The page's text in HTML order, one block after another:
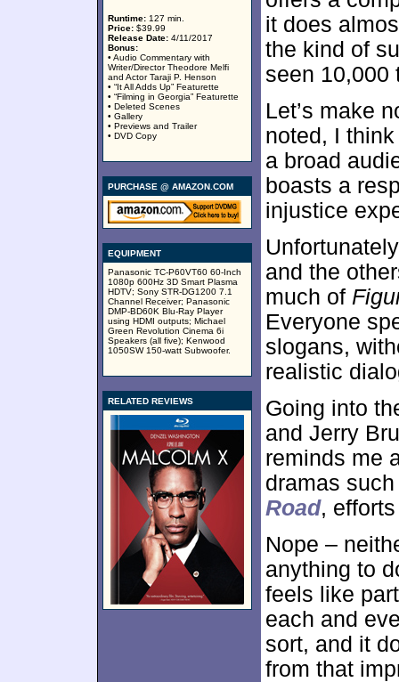
Runtime: 127 min.
Price: $39.99
Release Date: 4/11/2017
Bonus:
• Audio Commentary with
Writer/Director Theodore Melfi
and Actor Taraji P. Henson
• “It All Adds Up” Featurette
• “Filming in Georgia” Featurette
• Deleted Scenes
• Gallery
• Previews and Trailer
• DVD Copy
PURCHASE @ AMAZON.COM
EQUIPMENT
Panasonic TC-P60VT60 60-Inch
1080p 600Hz 3D Smart Plasma
HDTV; Sony STR-DG1200 7.1
Channel Receiver; Panasonic
DMP-BD60K Blu-Ray Player
using HDMI outputs; Michael
Green Revolution Cinema 6i
Speakers (all five); Kenwood
1050SW 150-watt Subwoofer.
RELATED REVIEWS
it does
the kind of
seen 10,000
Let’s make
noted, I
a broad
boasts a
injustice
and the
much of
Everyone
slogans,
realistic
Going into
and Jerry
reminds me
dramas
Road,
Nope –
anything to
feels like
each and
sort, and it
from that